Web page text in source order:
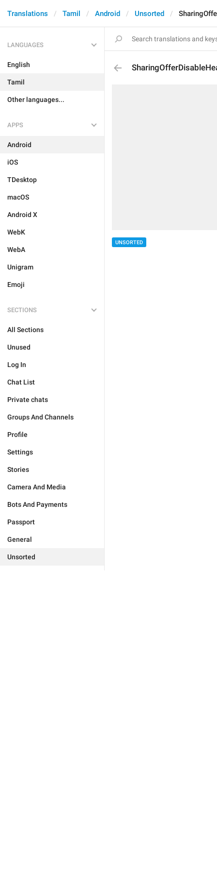
Translations Tamil Android Unsorted
LANGUAGES
English
Tamil
Other languages...
APPS
Android
iOS
TDesktop
macOS
Android X
WebK
WebA
Unigram
Emoji
SECTIONS
All Sections
Unused
Log In
Chat List
Private chats
Groups And Channels
Profile
Settings
Stories
Camera And Media
Bots And Payments
Passport
General
Unsorted
UNSORTED